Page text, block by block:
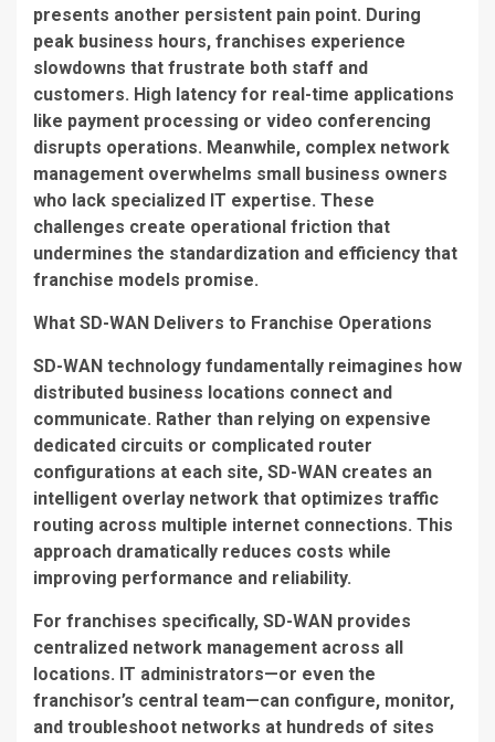
presents another persistent pain point. During
peak business hours, franchises experience
slowdowns that frustrate both staff and
customers. High latency for real-time applications
like payment processing or video conferencing
disrupts operations. Meanwhile, complex network
management overwhelms small business owners
who lack specialized IT expertise. These
challenges create operational friction that
undermines the standardization and efficiency that
franchise models promise.
What SD-WAN Delivers to Franchise Operations
SD-WAN technology fundamentally reimagines how
distributed business locations connect and
communicate. Rather than relying on expensive
dedicated circuits or complicated router
configurations at each site, SD-WAN creates an
intelligent overlay network that optimizes traffic
routing across multiple internet connections. This
approach dramatically reduces costs while
improving performance and reliability.
For franchises specifically, SD-WAN provides
centralized network management across all
locations. IT administrators—or even the
franchisor’s central team—can configure, monitor,
and troubleshoot networks at hundreds of sites